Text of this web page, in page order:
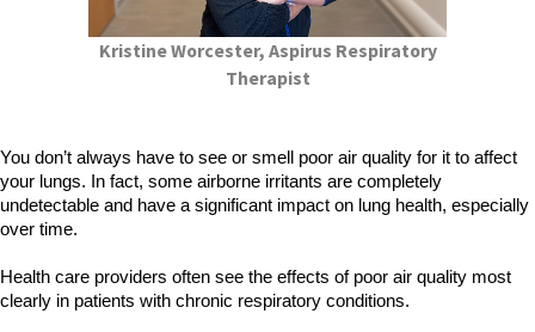
Kristine Worcester, Aspirus Respiratory
Therapist
You don’t always have to see or smell poor air quality for it to affect
your lungs. In fact, some airborne irritants are completely
undetectable and have a significant impact on lung health, especially
over time.
Health care providers often see the effects of poor air quality most
clearly in patients with chronic respiratory conditions.